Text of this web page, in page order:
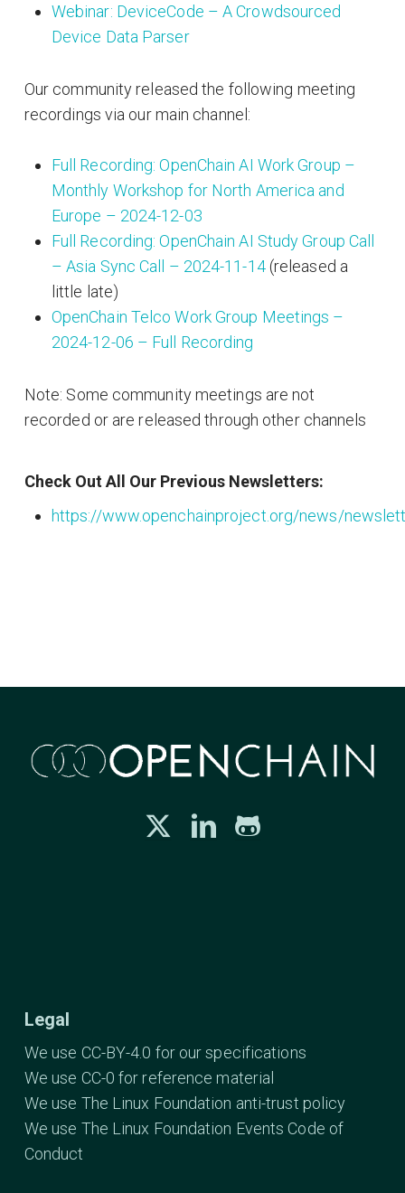
Webinar: DeviceCode – A Crowdsourced
Device Data Parser
Our community released the following meeting
recordings via our main channel:
Full Recording: OpenChain AI Work Group –
Monthly Workshop for North America and
Europe – 2024-12-03
Full Recording: OpenChain AI Study Group Call
– Asia Sync Call – 2024-11-14(released a
little late)
OpenChain Telco Work Group Meetings –
2024-12-06 – Full Recording
Note: Some community meetings are not
recorded or are released through other channels
Check Out All Our Previous Newsletters:
https://www.openchainproject.org/news/
Legal
We use CC-BY-4.0 for our specifications
We use CC-0 for reference material
We use The Linux Foundation anti-trust policy
We use The Linux Foundation Events Code of
Conduct